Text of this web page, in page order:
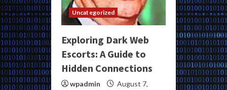
Uncategorized
Exploring Dark Web
Escorts: A Guide to
Hidden Connections
wpadmin
August 7,